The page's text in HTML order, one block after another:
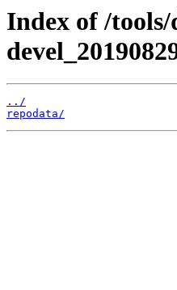
Index of /tools/
../
repodata/